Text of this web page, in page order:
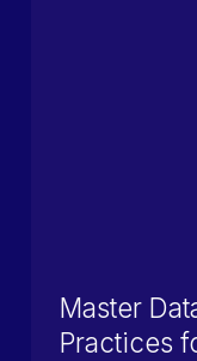
Master
Practices